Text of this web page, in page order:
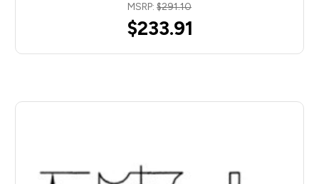
MSRP: $291.10
$233.91